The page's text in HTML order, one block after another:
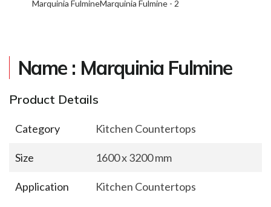
Marquinia FulmineMarquinia Fulmine - 2
Name : Marquinia Fulmine
Product Details
Category Kitchen Countertops
Size 1600 x 3200 mm
Application Kitchen Countertops